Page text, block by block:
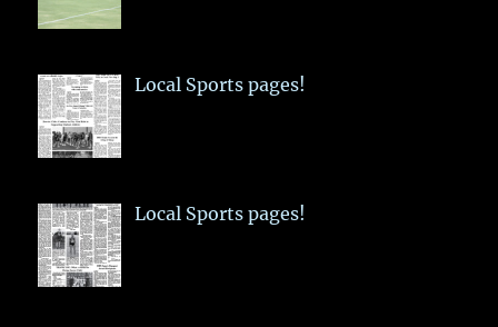
Local Sports pages!
Local Sports pages!